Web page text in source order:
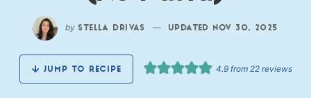
by STELLA DRIVAS —UPDATED NOV 30, 2025
JUMP TO RECIPE 4.9from 22reviews